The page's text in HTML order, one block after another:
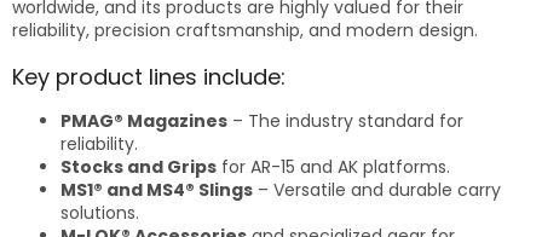
worldwide, and its products are highly valued for their
reliability, precision craftsmanship, and modern design.
Key product lines include:
PMAG® Magazines – The industry standard for
reliability.
Stocks and Grips for AR-15 and AK platforms.
MS1® and MS4® Slings – Versatile and durable carry
solutions.